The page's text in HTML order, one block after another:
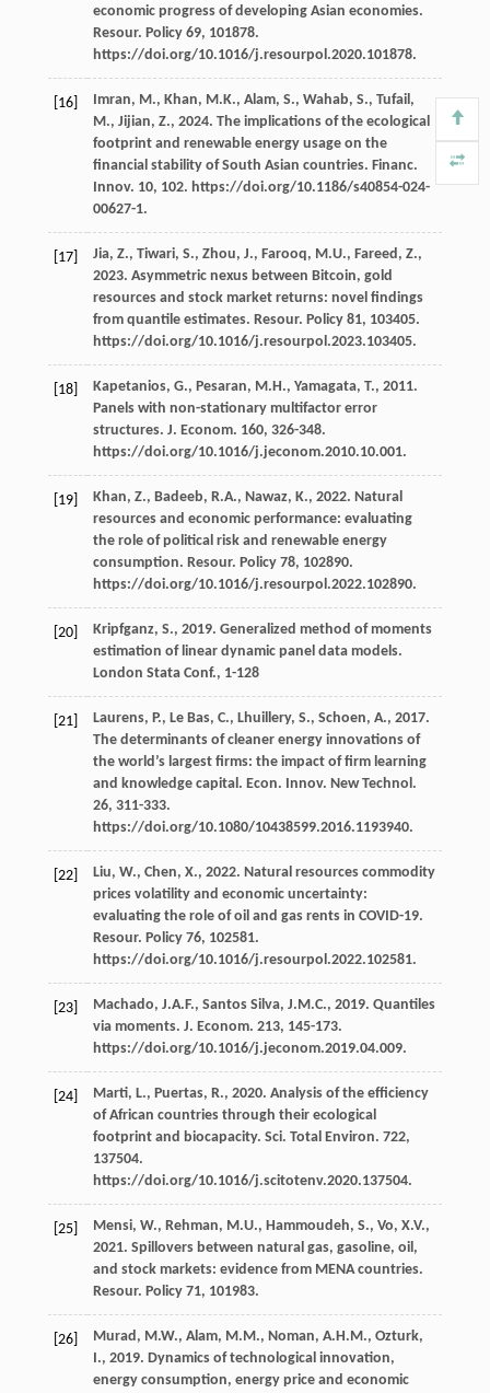
economic progress of developing Asian economies.
Resour. Policy 69, 101878.
https://doi.org/10.1016/j.resourpol.2020.101878.
[16] Imran, M., Khan, M.K., Alam, S., Wahab, S., Tufail,
M., Jijian, Z., 2024. The implications of the ecological
footprint and renewable energy usage on the
ﬁnancial stability of South Asian countries. Financ.
Innov. 10, 102. https://doi.org/10.1186/s40854-024-
00627-1.
[17] Jia, Z., Tiwari, S., Zhou, J., Farooq, M.U., Fareed, Z.,
2023. Asymmetric nexus between Bitcoin, gold
resources and stock market returns: novel ﬁndings
from quantile estimates. Resour. Policy 81, 103405.
https://doi.org/10.1016/j.resourpol.2023.103405.
[18] Kapetanios, G., Pesaran, M.H., Yamagata, T., 2011.
Panels with non-stationary multifactor error
structures. J. Econom. 160, 326-348.
https://doi.org/10.1016/j.jeconom.2010.10.001.
[19] Khan, Z., Badeeb, R.A., Nawaz, K., 2022. Natural
resources and economic performance: evaluating
the role of political risk and renewable energy
consumption. Resour. Policy 78, 102890.
https://doi.org/10.1016/j.resourpol.2022.102890.
[20] Kripfganz, S., 2019. Generalized method of moments
estimation of linear dynamic panel data models.
London Stata Conf., 1-128
[21] Laurens, P., Le Bas, C., Lhuillery, S., Schoen, A., 2017.
The determinants of cleaner energy innovations of
the world’s largest ﬁrms: the impact of ﬁrm learning
and knowledge capital. Econ. Innov. New Technol .
26, 311-333.
https://doi.org/10.1080/10438599.2016.1193940.
[22] Liu, W., Chen, X., 2022. Natural resources commodity
prices volatility and economic uncertainty:
evaluating the role of oil and gas rents in COVID-19.
Resour. Policy 76, 102581.
https://doi.org/10.1016/j.resourpol.2022.102581.
[23] Machado, J.A.F., Santos Silva, J.M.C., 2019. Quantiles
via moments. J. Econom. 213, 145-173.
https://doi.org/10.1016/j.jeconom.2019.04.009.
[24] Marti, L., Puertas, R., 2020. Analysis of the efﬁciency
of African countries through their ecological
footprint and biocapacity. Sci. Total Environ. 722,
137504.
https://doi.org/10.1016/j.scitotenv.2020.137504.
[25] Mensi, W., Rehman, M.U., Hammoudeh, S., Vo, X.V.,
2021. Spillovers between natural gas, gasoline, oil,
and stock markets: evidence from MENA countries.
Resour. Policy 71, 101983.
[26] Murad, M.W., Alam, M.M., Noman, A.H.M., Ozturk,
I., 2019. Dynamics of technological innovation,
energy consumption, energy price and economic